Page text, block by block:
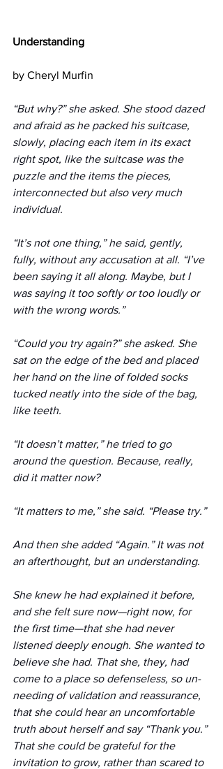
Understanding
by Cheryl Murfin
“But why?” she asked. She stood dazed
and afraid as he packed his suitcase,
slowly, placing each item in its exact
right spot, like the suitcase was the
puzzle and the items the pieces,
interconnected but also very much
individual.
“It’s not one thing,” he said, gently,
fully, without any accusation at all. “I’ve
been saying it all along. Maybe, but I
was saying it too softly or too loudly or
with the wrong words.”
“Could you try again?” she asked. She
sat on the edge of the bed and placed
her hand on the line of folded socks
tucked neatly into the side of the bag,
like teeth.
“It doesn’t matter,” he tried to go
around the question. Because, really,
did it matter now?
“It matters to me,” she said. “Please try.”
And then she added “Again.” It was not
an afterthought, but an understanding.
She knew he had explained it before,
and she felt sure now—right now, for
the first time—that she had never
listened deeply enough. She wanted to
believe she had. That she, they, had
come to a place so defenseless, so un-
needing of validation and reassurance,
that she could hear an uncomfortable
truth about herself and say “Thank you.”
That she could be grateful for the
invitation to grow, rather than scared to